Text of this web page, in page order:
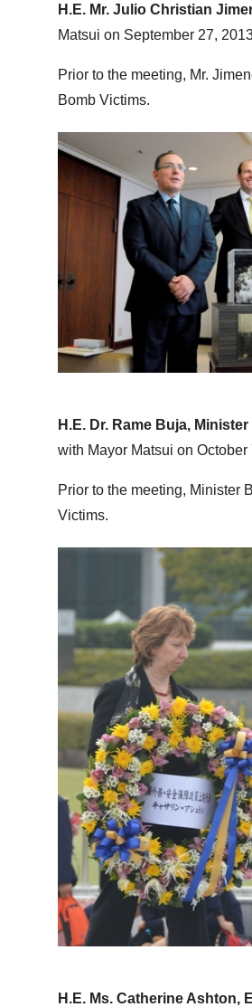
H.E. Mr. Julio Christian
Matsui on September 27,
Prior to the meeting, Mr.
Bomb Victims.
H.E. Dr. Rame Buja,
with Mayor Matsui on October
Prior to the meeting, Minister
Victims.
H.E. Ms. Catherine Ashton,